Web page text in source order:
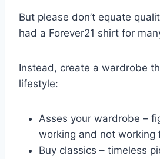
But please don’t equate
had a Forever21 shirt for
Instead, create a wardrobe
lifestyle:
Asses your wardrobe –
working and not working
Buy classics – timeless